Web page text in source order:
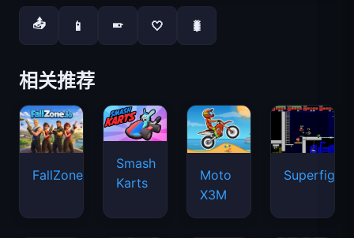
📤 📱 📱 🤍 🐛
相关推荐
FallZone.io
Smash
Karts
Moto
X3M